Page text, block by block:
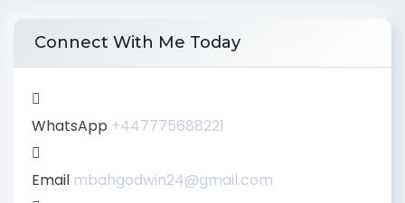
Connect With Me Today
WhatsApp +447775688221
Email mbahgodwin24@gmail.com